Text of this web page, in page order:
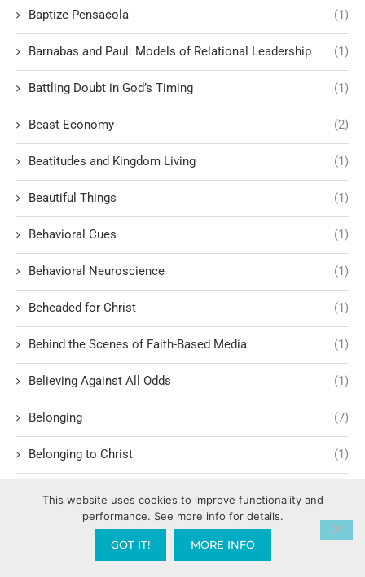
Baptize Pensacola (1)
Barnabas and Paul: Models of Relational Leadership (1)
Battling Doubt in God’s Timing (1)
Beast Economy (2)
Beatitudes and Kingdom Living (1)
Beautiful Things (1)
Behavioral Cues (1)
Behavioral Neuroscience (1)
Beheaded for Christ (1)
Behind the Scenes of Faith-Based Media (1)
Believing Against All Odds (1)
Belonging (7)
Belonging to Christ (1)
Best Learning Principles (1)
Bible – Old Testament
This website uses cookies to improve functionality and
performance. See more info for details.
GOT IT! MORE INFO